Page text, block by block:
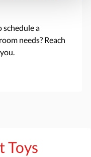
schedule a
needs? Reach
Toys